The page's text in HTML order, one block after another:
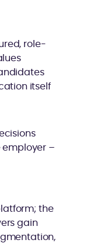
role-
itself
employer –
the
gain